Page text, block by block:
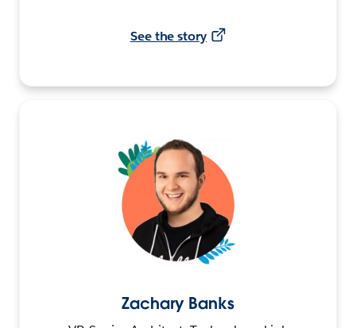
See the story
Zachary Banks